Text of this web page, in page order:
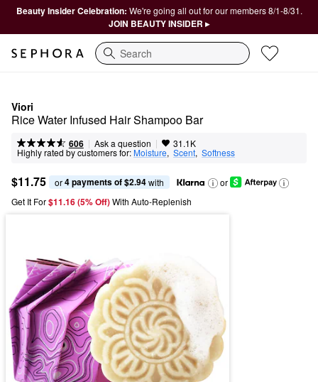
Beauty Insider Celebration: We're going all out for our members 8/1-8/31.
JOIN BEAUTY INSIDER ▸
Search
Viori
Rice Water Infused Hair Shampoo Bar
606 | Ask a question | 31.1K
Highly rated by customers for:Moisture, Scent, Softness
$11.75 or 4 payments of $2.94 with
or
Get It For$11.16 (5% Off) With Auto-Replenish